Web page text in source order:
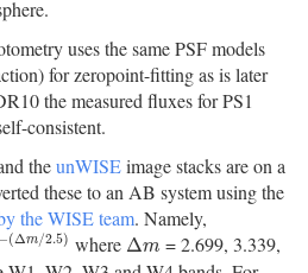
uses the same PSF models
for zeropoint-fitting as is later
the measured fluxes for PS1
consistent.
theunWISEimage stacks are on a
these to an AB system using the
the WISE team. Namely,
−(Δm/2.5)
m/2.5) where Δm
Δm = 2.699, 3.339,